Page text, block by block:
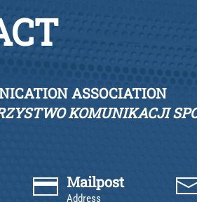
ASSOCIATION
KOMUNIKACJI
Mailpost
Address